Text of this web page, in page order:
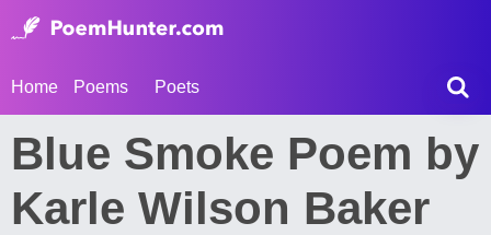
Home Poems Poets
Blue Smoke Poem by
Karle Wilson Baker